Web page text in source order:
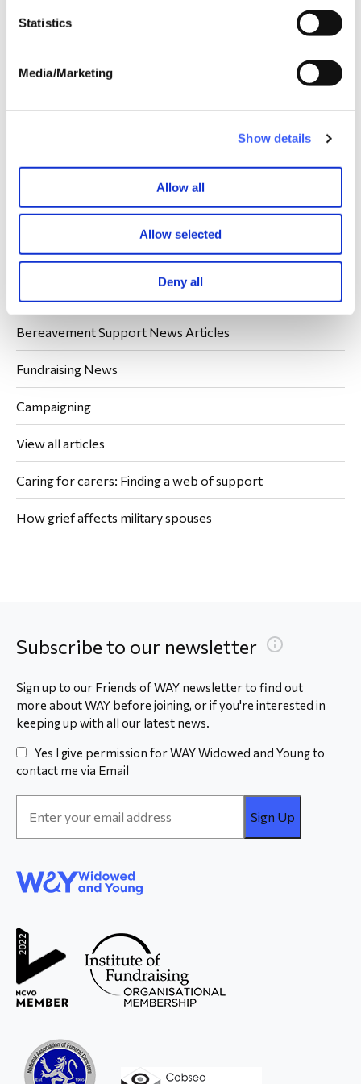
Statistics
Media/Marketing
Show details
Allow all
Allow selected
Deny all
Latest WAY News
Bereavement Support News Articles
Fundraising News
Campaigning
View all articles
Caring for carers: Finding a web of support
How grief affects military spouses
Your donations are always welcome.
Subscribe to our newsletter
Sign up to our Friends of WAY newsletter to find out
more about WAY before joining, or if you're interested in
keeping up with all our latest news.
Yes I give permission for WAY Widowed and Young to
contact me via Email
Address